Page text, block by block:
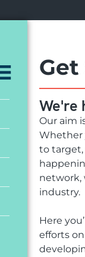
We're
Our aim
Whether
to target,
network,
industry.
Here
efforts